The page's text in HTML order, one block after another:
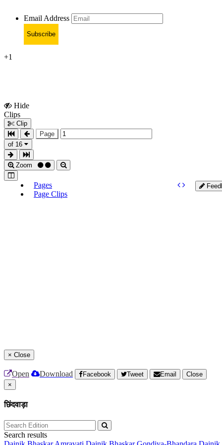
Email Address
Subscribe
+1
Hide
Clips
Clip
Page
of 16
Zoom
Pages
Page Clips
× Close
Open Download Facebook Tweet Email
Close
×
छिंदवाड़ा
Search results